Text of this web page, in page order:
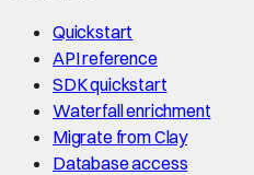
Quickstart
API reference
SDK quickstart
Waterfall enrichment
Migrate from Clay
Database access